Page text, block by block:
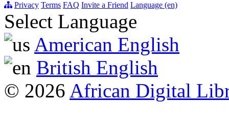
Privacy Terms FAQ Invite a Friend Language (en)
Select Language
American English
British English
© 2026 African Digital